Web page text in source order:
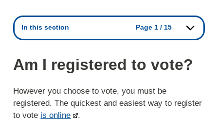
In this section Page 1 / 15
Am I registered to vote?
However you choose to vote, you must be
registered. The quickest and easiest way to register
to vote is online .